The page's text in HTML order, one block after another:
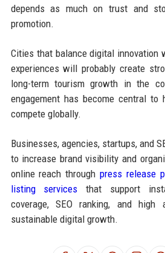
depends as much on trust and
promotion.
Cities that balance digital innovation
experiences will probably create
long-term tourism growth in the
engagement has become central to
compete globally.
Businesses, agencies, startups, and
to increase brand visibility and
online reach throughpress release
listing services that support
coverage, SEO ranking, and high
sustainable digital growth.